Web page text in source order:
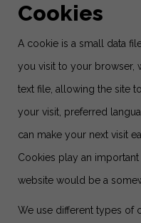
Cookies
A cookie is a small data
you visit to your browser,
text file, allowing the site
your visit, preferred
can make your next visit
Cookies play an
website would be a
We use different types of